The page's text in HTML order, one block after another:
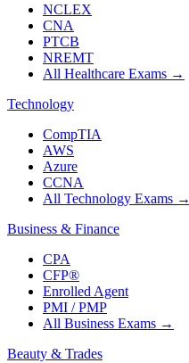
NCLEX
CNA
PTCB
NREMT
All Healthcare Exams →
Technology
CompTIA
AWS
Azure
CCNA
All Technology Exams →
Business & Finance
CPA
CFP®
Enrolled Agent
PMI / PMP
All Business Exams →
Beauty & Trades